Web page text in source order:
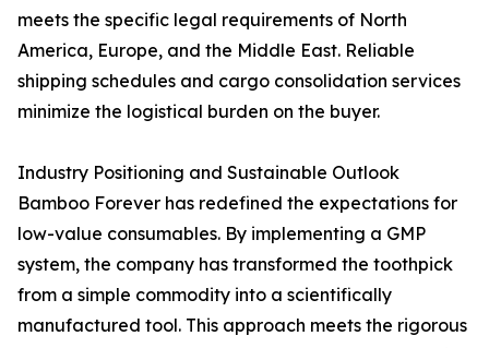
meets the specific legal requirements of North
America, Europe, and the Middle East. Reliable
shipping schedules and cargo consolidation services
minimize the logistical burden on the buyer.
Industry Positioning and Sustainable Outlook
Bamboo Forever has redefined the expectations for
low-value consumables. By implementing a GMP
system, the company has transformed the toothpick
from a simple commodity into a scientifically
manufactured tool. This approach meets the rigorous